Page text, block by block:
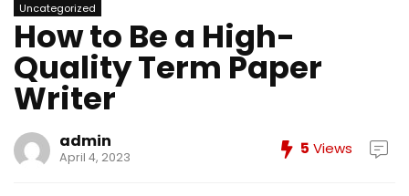
Uncategorized
How to Be a High-
Quality Term Paper
Writer
admin
April 4, 2023 5 Views